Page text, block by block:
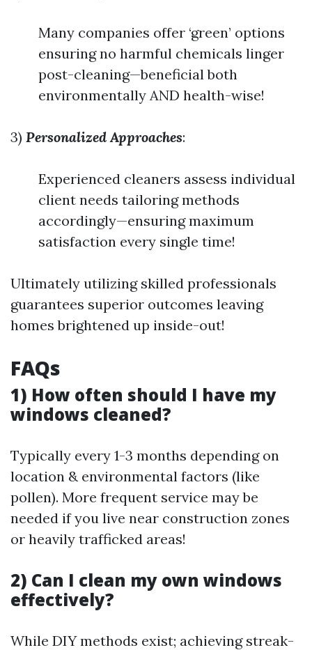
Many companies offer ‘green’ options
ensuring no harmful chemicals linger
post-cleaning—beneficial both
environmentally AND health-wise!
3) Personalized Approaches:
Experienced cleaners assess individual
client needs tailoring methods
accordingly—ensuring maximum
satisfaction every single time!
Ultimately utilizing skilled professionals
guarantees superior outcomes leaving
homes brightened up inside-out!
FAQs
1) How often should I have my
windows cleaned?
Typically every 1-3 months depending on
location & environmental factors (like
pollen). More frequent service may be
needed if you live near construction zones
or heavily trafficked areas!
2) Can I clean my own windows
effectively?
While DIY methods exist; achieving streak-